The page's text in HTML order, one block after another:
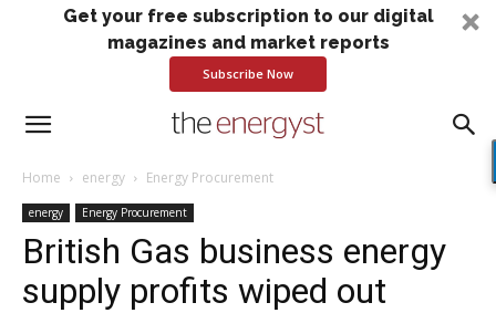
Get your free subscription to our digital
magazines and market reports
Subscribe Now
Home energy Energy Procurement
energy Energy Procurement
British Gas business energy
supply profits wiped out